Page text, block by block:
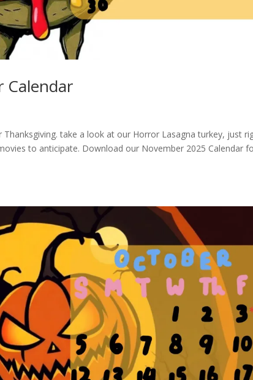
Calendar
take a look at our Horror Lasagna turkey, just
to anticipate. Download our November 2025 Calendar